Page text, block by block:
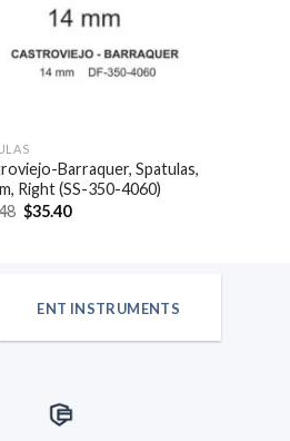
Barraquer, Spatulas,
Right (SS-350-4060)
Original
price
$35.40Current
ENT INSTRUMENTS